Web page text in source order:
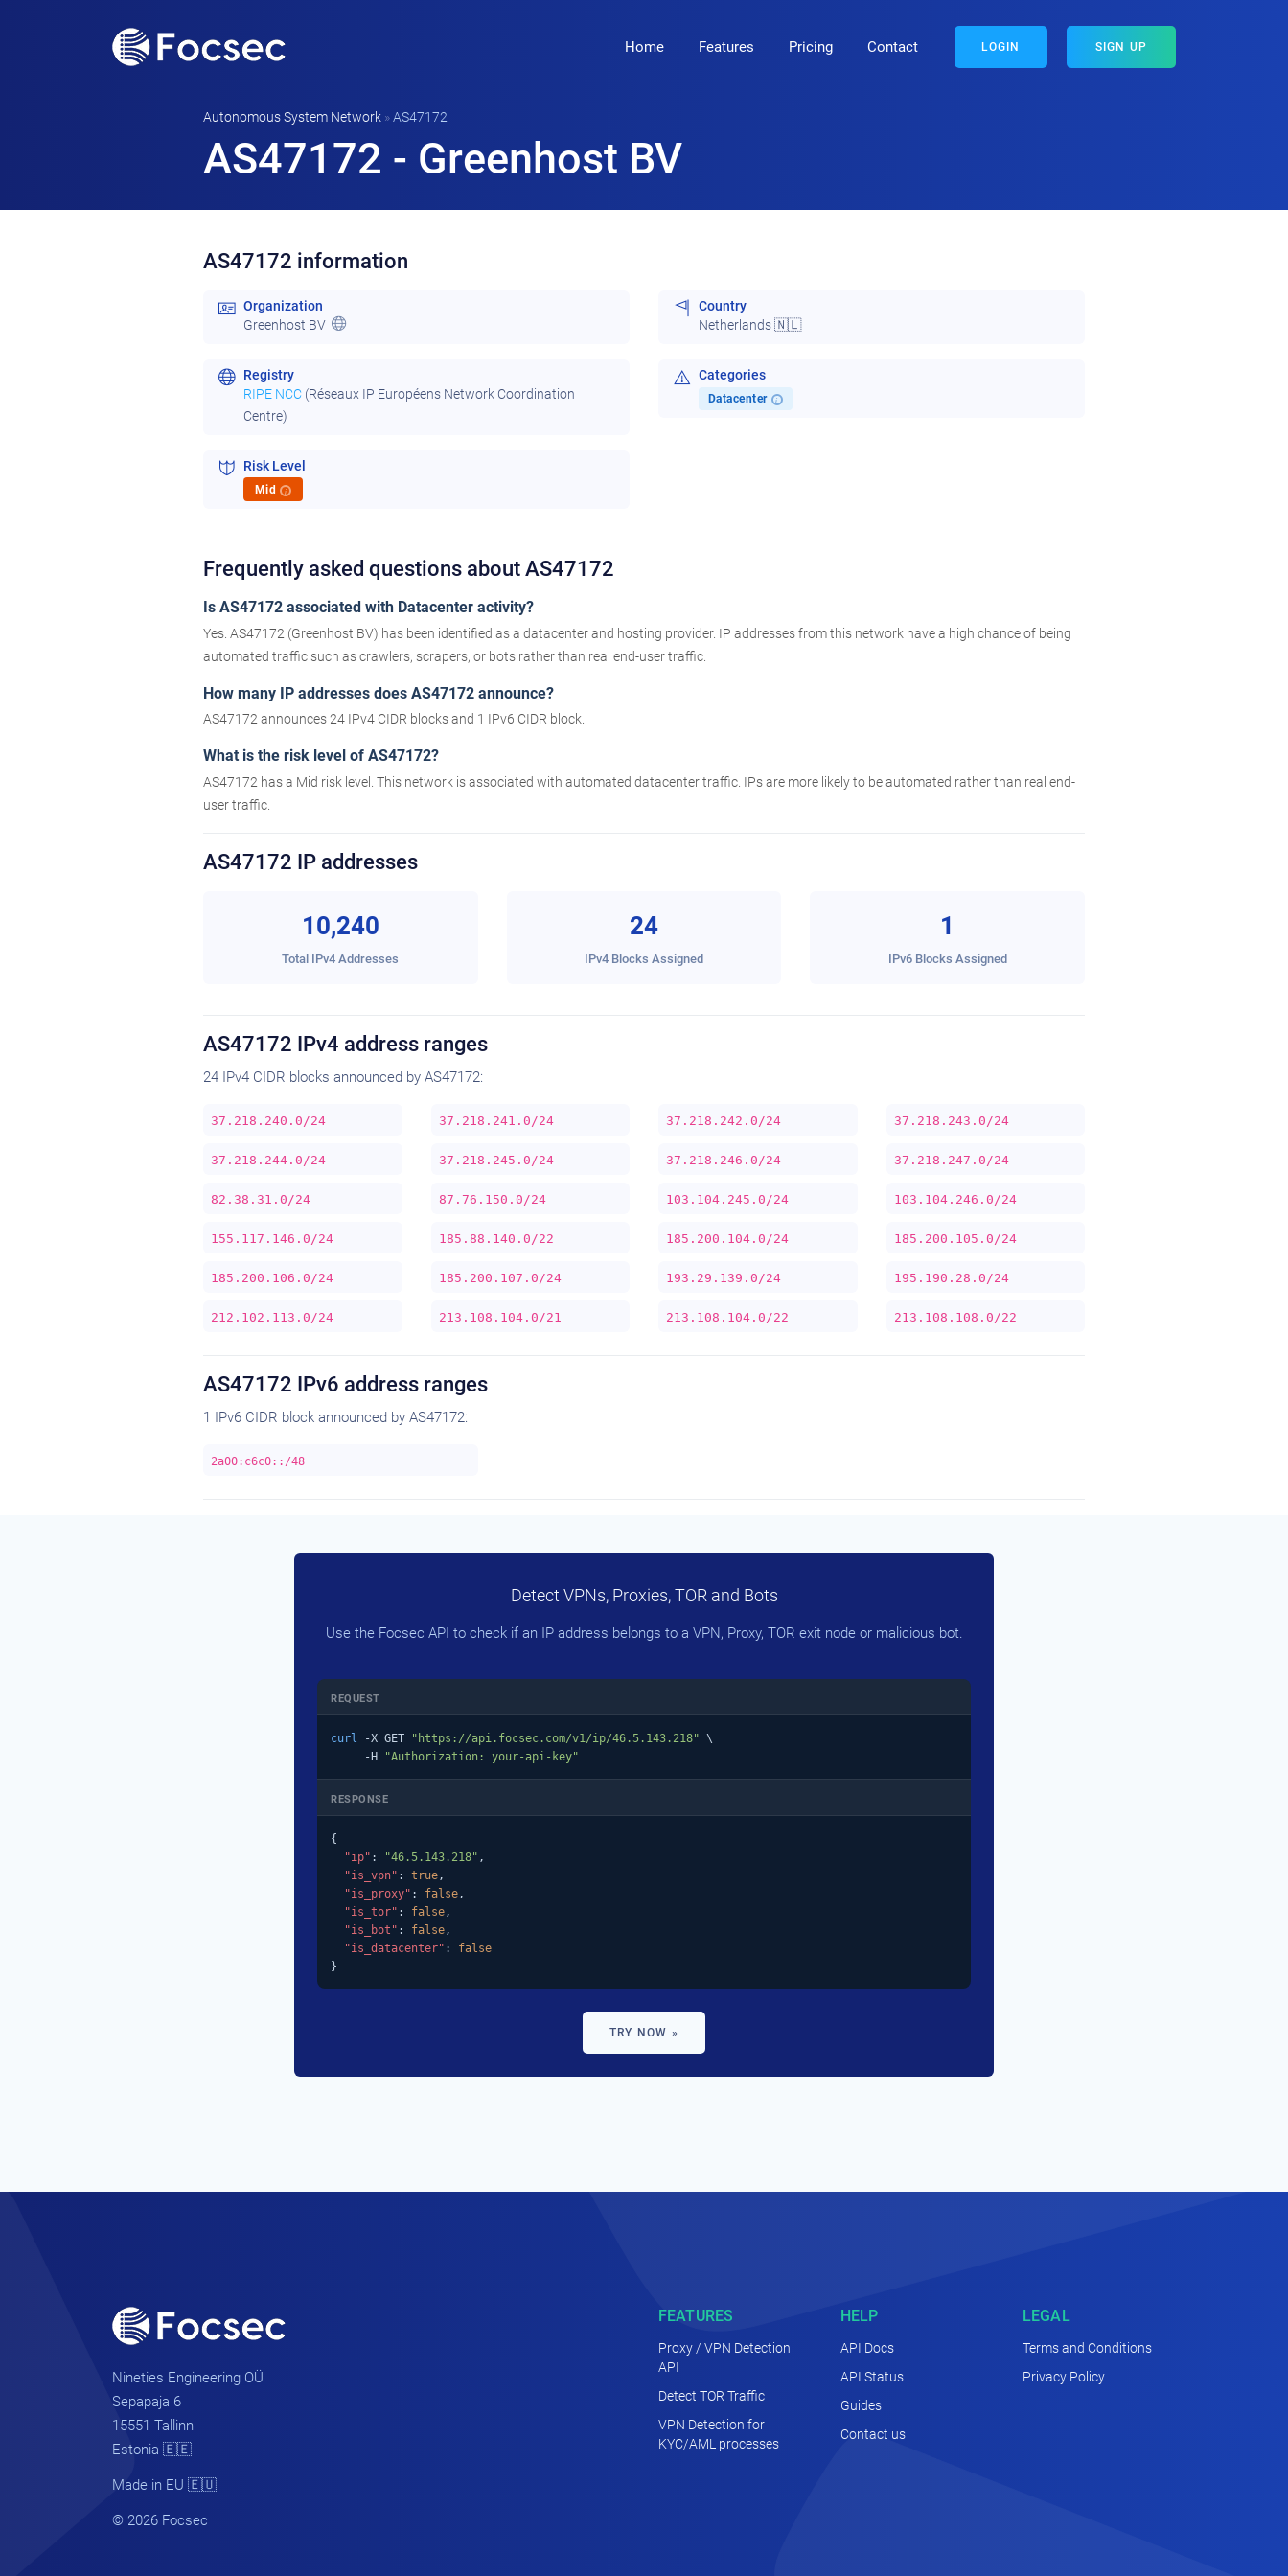
Home Features Pricing Contact LOGIN SIGN UP
Autonomous System Network »AS47172
AS47172 - Greenhost BV
AS47172 information
Organization
Greenhost BV
Country
Netherlands 🇳🇱
Registry
RIPE NCC (Réseaux IP Européens Network Coordination
Centre)
Categories
Datacenter i
Risk Level
Mid i
Frequently asked questions about AS47172
Is AS47172 associated with Datacenter activity?
Yes. AS47172 (Greenhost BV) has been identified as a datacenter and hosting provider. IP addresses from this network have a high chance of being
automated traffic such as crawlers, scrapers, or bots rather than real end-user traffic.
How many IP addresses does AS47172 announce?
AS47172 announces 24 IPv4 CIDR blocks and 1 IPv6 CIDR block.
What is the risk level of AS47172?
AS47172 has a Mid risk level. This network is associated with automated datacenter traffic. IPs are more likely to be automated rather than real end-
user traffic.
AS47172 IP addresses
10,240
Total IPv4 Addresses
24
IPv4 Blocks Assigned
1
IPv6 Blocks Assigned
AS47172 IPv4 address ranges
24 IPv4 CIDR blocks announced by AS47172:
37.218.240.0/24 37.218.241.0/24 37.218.242.0/24 37.218.243.0/24
37.218.244.0/24 37.218.245.0/24 37.218.246.0/24 37.218.247.0/24
82.38.31.0/24 87.76.150.0/24 103.104.245.0/24 103.104.246.0/24
155.117.146.0/24 185.88.140.0/22 185.200.104.0/24 185.200.105.0/24
185.200.106.0/24 185.200.107.0/24 193.29.139.0/24 195.190.28.0/24
212.102.113.0/24 213.108.104.0/21 213.108.104.0/22 213.108.108.0/22
AS47172 IPv6 address ranges
1 IPv6 CIDR block announced by AS47172:
2a00:c6c0::/48
Detect VPNs, Proxies, TOR and Bots
Use the Focsec API to check if an IP address belongs to a VPN, Proxy, TOR exit node or malicious bot.
REQUEST
curl -X GET "https://api.focsec.com/v1/ip/46.5.143.218" \
     -H
"Authorization: your-api-key"
RESPONSE
{
"ip" : "46.5.143.218" ,
"is_vpn" : true,
"is_proxy" : false,
"is_tor" : false,
"is_bot" : false,
"is_datacenter" : false
}
TRY NOW »
FEATURES
Proxy / VPN Detection
API
Detect TOR Traffic
VPN Detection for
KYC/AML processes
HELP
API Docs
API Status
Guides
Contact us
LEGAL
Terms and Conditions
Privacy Policy
Nineties Engineering OÜ
Sepapaja 6
15551 Tallinn
Estonia 🇪🇪
Made in EU 🇪🇺
© 2026 Focsec